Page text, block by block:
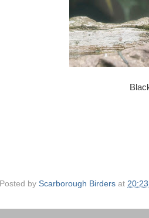
Posted by Scarborough Birders at 20:23